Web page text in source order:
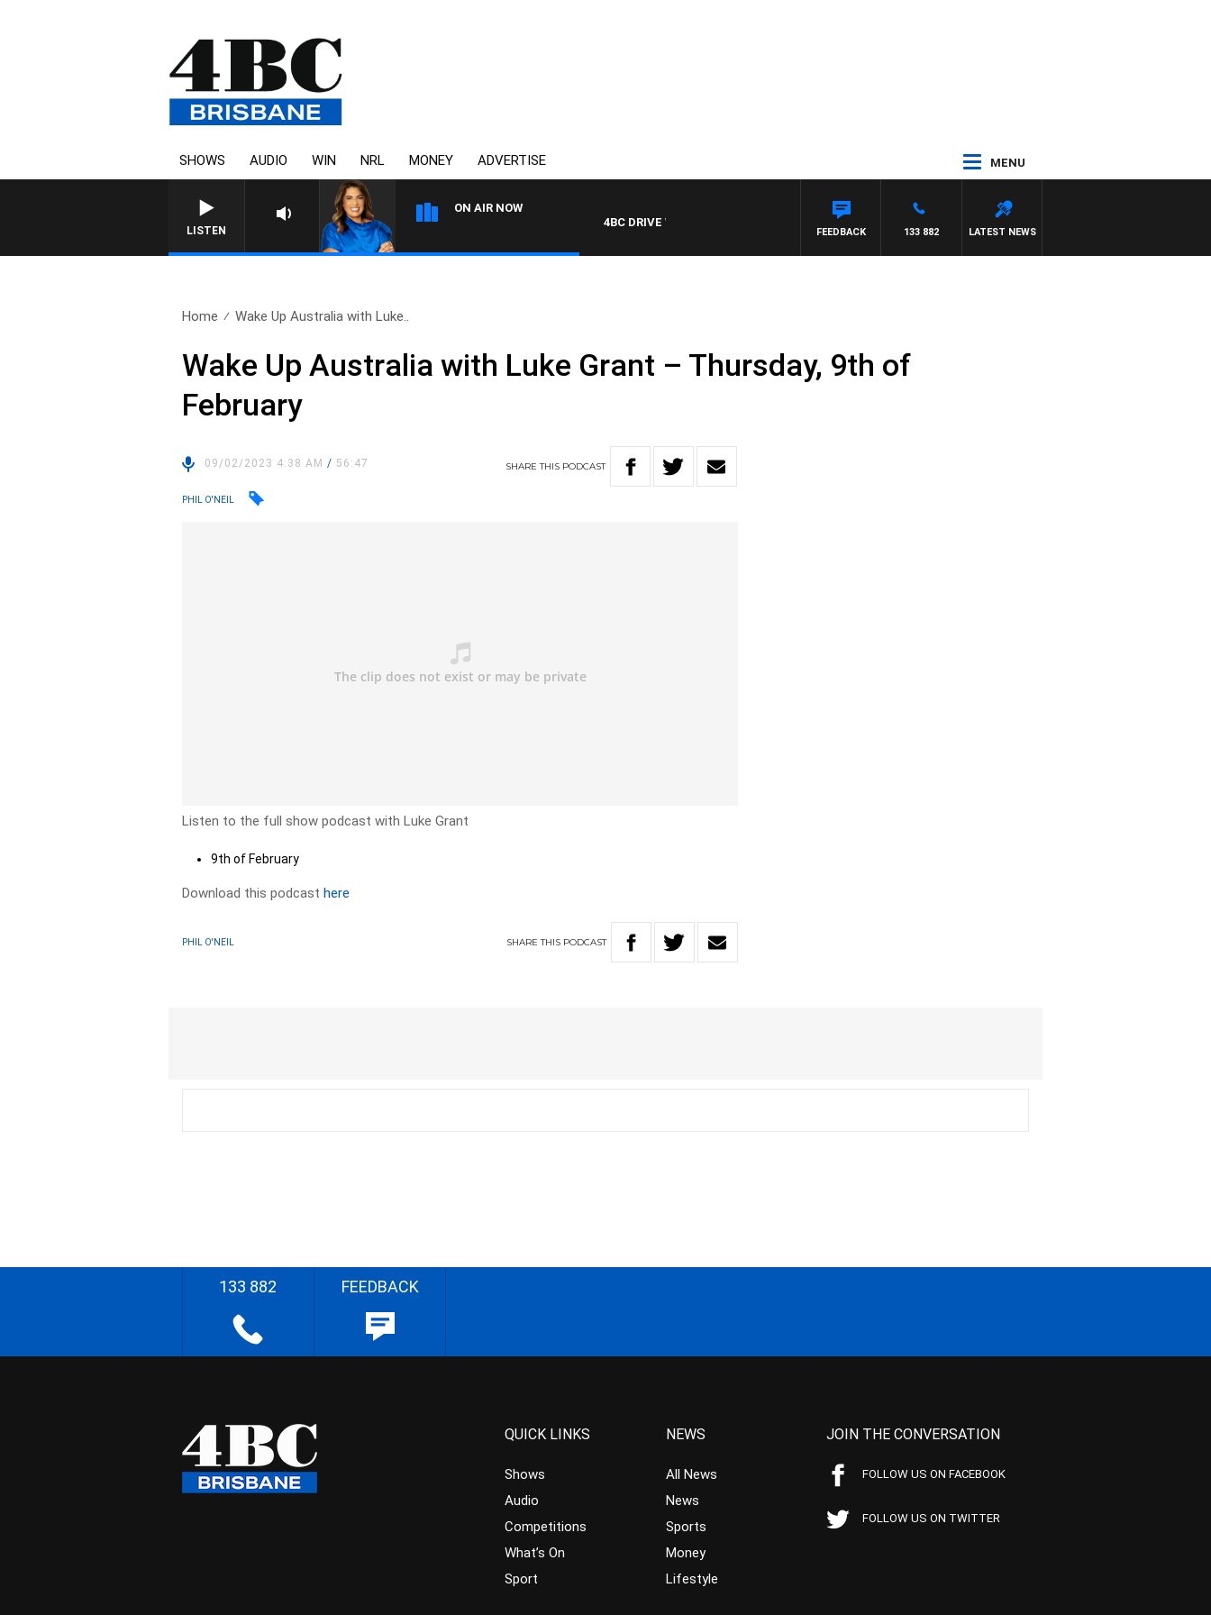
SHOWS AUDIO WIN NRL MONEY ADVERTISE MENU
LISTEN
ON AIR NOW
4BC DRIVE WITH CARLA BIGNASCA
LATEST NEWS
133 882
FEEDBACK
Home Wake Up Australia with Luke..
Wake Up Australia with Luke Grant – Thursday, 9th of
February
09/02/2023 4:38 AM/ 56:47 SHARETHIS PODCAST
PHIL O'NEIL
Listen to the full show podcast with Luke Grant
9th of February
Download this podcasthere
PHIL O'NEIL SHARETHIS PODCAST
133 882 FEEDBACK
QUICK LINKS
Shows
Audio
Competitions
What’s On
Sport
NEWS
All News
News
Sports
Money
Lifestyle
JOIN THE CONVERSATION
FOLLOW US ON FACEBOOK
FOLLOW US ON TWITTER